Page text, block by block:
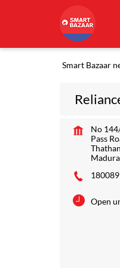
Smart Bazaar
No
Pass
Open